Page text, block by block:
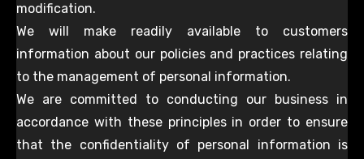
modification.
We will make readily available to customers
information about our policies and practices relating
to the management of personal information.
We are committed to conducting our business in
accordance with these principles in order to ensure
that the confidentiality of personal information is